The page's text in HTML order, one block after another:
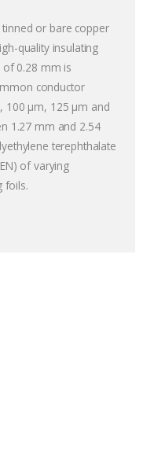
tinned or bare copper
quality insulating
0.28 mm is
conductor
100 µm, 125 µm and
1.27 mm and 2.54
terephthalate
of varying
foils.